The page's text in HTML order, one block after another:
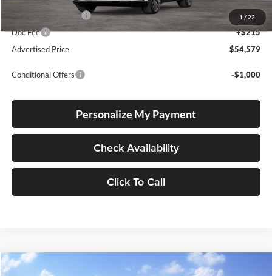
1 / 22
Electronic Filing Fee
+$35
Doc Fee
+$215
Advertised Price
$54,579
Conditional Offers -$1,000
Personalize My Payment
Check Availability
Click To Call
Compare Vehicle